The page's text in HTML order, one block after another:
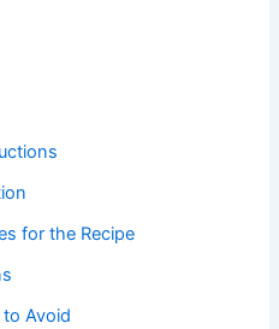
for the Recipe
Avoid